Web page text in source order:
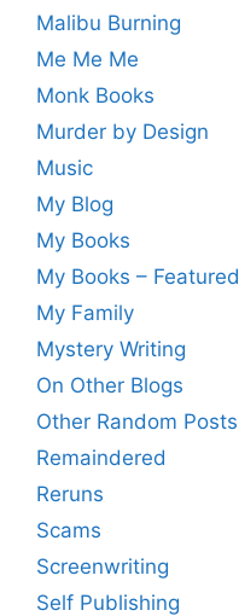
Malibu Burning
Me Me Me
Monk Books
Murder by Design
Music
My Blog
My Books
My Books – Featured
My Family
Mystery Writing
On Other Blogs
Other Random Posts
Remaindered
Reruns
Scams
Screenwriting
Self Publishing